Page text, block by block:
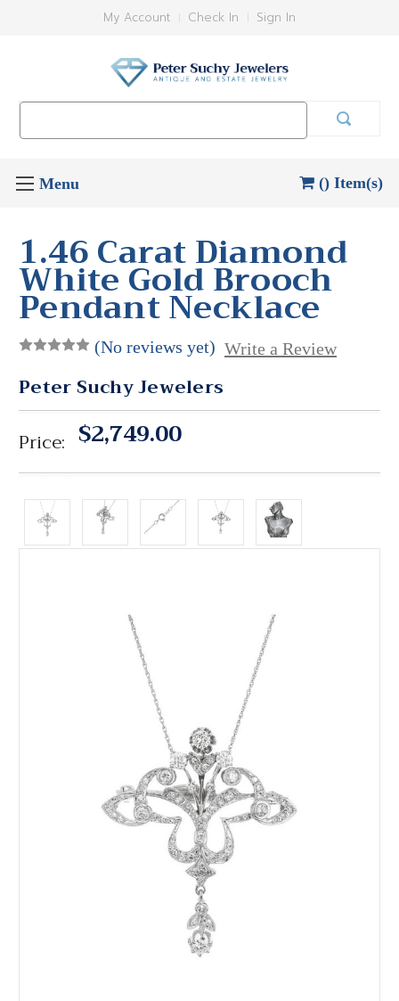
My Account Check In Sign In
() Item(s)
1.46 Carat Diamond
White Gold Brooch
Pendant Necklace
(No reviews yet) Write a Review
Peter Suchy Jewelers
Price: $2,749.00